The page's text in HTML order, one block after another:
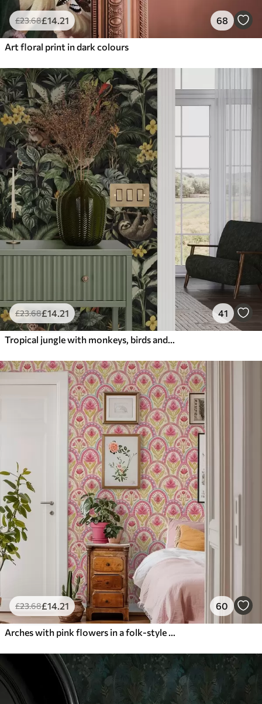
£23.68£14.21 68
Art floral print in dark colours
£23.68£14.21 41
Tropical jungle with monkeys, birds and dense foliage
£23.68£14.21 60
Arches with pink flowers in a folk-style pattern